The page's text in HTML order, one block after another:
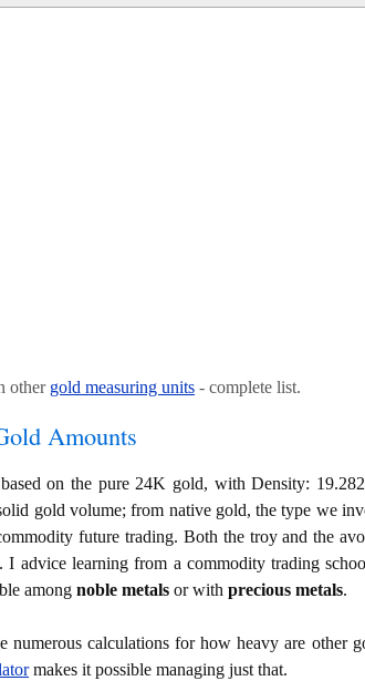
other gold measuring units - complete list.
Amounts
on the pure 24K gold, with Density:
gold volume; from native gold, the type we
future trading. Both the troy and the
I advice learning from a commodity trading
among noble metals or with precious metals.
numerous calculations for how heavy are other
makes it possible managing just that.